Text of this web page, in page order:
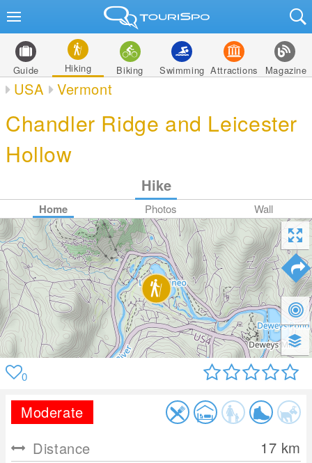
Guide Hiking Biking Swimming Attractions Magazine
USA Vermont
Chandler Ridge and Leicester
Hollow
Hike
Home Photos Wall
0
Moderate
Distance
17 km